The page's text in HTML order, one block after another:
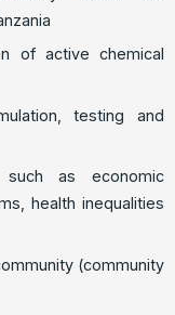
of active chemical
testing and
such as economic
health inequalities
(community